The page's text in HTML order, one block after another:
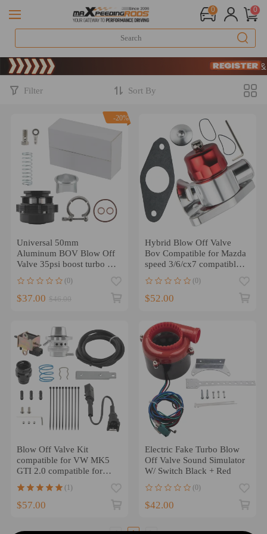
0 0
Limited-Time
SIGN UP &
Limited-Time
SIGN UP &
Filter Sort By
-20%
Universal 50mm
Aluminum BOV Blow Off
Valve 35psi boost turbo W/
(0)
$37.00 $46.00
Hybrid Blow Off Valve
Bov Compatible for Mazda
speed 3/6/cx7 compatible
(0)
$52.00
Blow Off Valve Kit
compatible for VW MK5
GTI 2.0 compatible for
Audi 2.0T TSI FSI B7 BPY
Diverter BOV
(1)
$57.00
Electric Fake Turbo Blow
Off Valve Sound Simulator
W/ Switch Black + Red
(0)
$42.00